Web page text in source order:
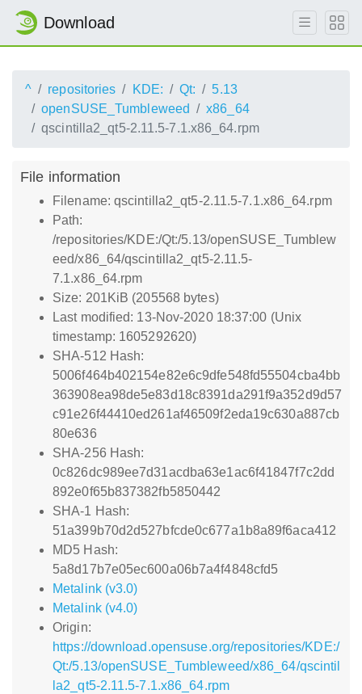
Download
^ repositories KDE: Qt:
5.13
openSUSE_Tumbleweed
x86_64
qscintilla2_qt5-2.11.5-7.1.x86_64.rpm
File information
Filename: qscintilla2_qt5-2.11.5-7.1.x86_64.rpm
Path:
/repositories/KDE:/Qt:/5.13/openSUSE_Tumblew
eed/x86_64/qscintilla2_qt5-2.11.5-
7.1.x86_64.rpm
Size: 201KiB (205568 bytes)
Last modified: 13-Nov-2020 18:37:00 (Unix
timestamp: 1605292620)
SHA-512 Hash:
5006f464b402154e82e6c9dfe548fd55504cba4bb
363908ea98de5e83d18c8391da291f9a352d9d57
c91e26f44410ed261af46509f2eda19c630a887cb
80e636
SHA-256 Hash:
0c826dc989ee7d31acdba63e1ac6f41847f7c2dd
892e0f65b837382fb5850442
SHA-1 Hash:
51a399b70d2d527bfcde0c677a1b8a89f6aca412
MD5 Hash:
5a8d17b7e05ec600a06b7a4f4848cfd5
Metalink (v3.0)
Metalink (v4.0)
Origin:
https://download.opensuse.org/repositories/KDE:/
Qt:/5.13/openSUSE_Tumbleweed/x86_64/qscintil
la2_qt5-2.11.5-7.1.x86_64.rpm